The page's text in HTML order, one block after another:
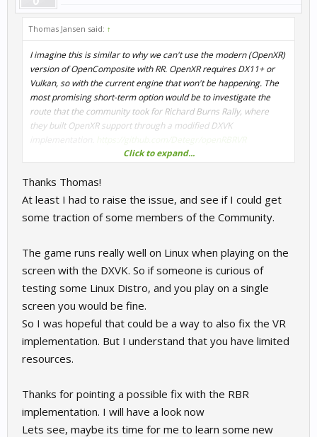
under Wine's SEH emulation. This produces the "one frozen half-
is why toggling windowed mode produces exactly one more
Question for the devs / anyone with more knowledge:
Is there a known reason the game would immediately
close a valid Vulkan OpenXR session without submitting
OpenXR submit path entirely?
Vulkan-compatible textures rather than raw DirectX
handles?
Has anyone on the team looked at Proton VR compatibility,
or is this something that would need to come from the
Happy to share the full logs if useful. Will update once I've
retested with the corrected launch options.
Thomas Jansen said: ↑
I imagine this is similar to why we can't use the modern (OpenXR)
version of OpenComposite with RR. OpenXR requires DX11+ or
Vulkan, so with the current engine that won't be happening. The
most promising short-term option would be to investigate the
route that the community took for Richard Burns Rally, where
they built OpenXR support through a modified DXVK
but we'd love to support it if others from the community want to
give it a try.
Click to expand...
Thanks Thomas!
At least I had to raise the issue, and see if I could get
some traction of some members of the Community.
The game runs really well on Linux when playing on the
screen with the DXVK. So if someone is curious of
testing some Linux Distro, and you play on a single
screen you would be fine.
So I was hopeful that could be a way to also fix the VR
implementation. But I understand that you have limited
resources.
Thanks for pointing a possible fix with the RBR
implementation. I will have a look now
Lets see, maybe its time for me to learn some new